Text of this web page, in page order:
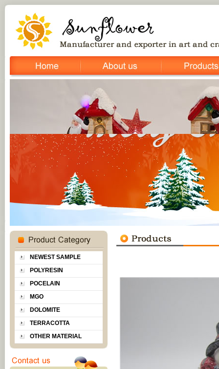
NEWEST SAMPLE
POLYRESIN
POCELAIN
MGO
DOLOMITE
TERRACOTTA
OTHER MATERIAL